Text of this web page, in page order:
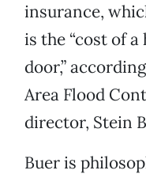
insurance,
is the “cost of
door,”
Area Flood
director, Stein
Buer is